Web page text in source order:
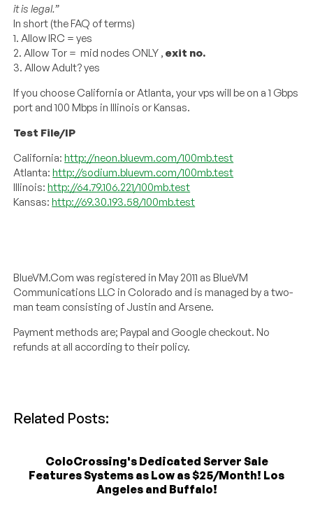
it is legal.”
In short (the FAQ of terms)
1. Allow IRC = yes
2. Allow Tor = mid nodes ONLY ,exit no.
3. Allow Adult? yes
If you choose California or Atlanta, your vps will be on a 1 Gbps
port and 100 Mbps in Illinois or Kansas.
Test File/IP
California:http://neon.bluevm.com/100mb.test
Atlanta:http://sodium.bluevm.com/100mb.test
Illinois:http://64.79.106.221/100mb.test
Kansas:http://69.30.193.58/100mb.test
BlueVM.Com was registered in May 2011 as BlueVM
Communications LLC in Colorado and is managed by a two-
man team consisting of Justin and Arsene.
Payment methods are; Paypal and Google checkout. No
refunds at all according to their policy.
Related Posts:
ColoCrossing's Dedicated Server Sale
Features Systems as Low as $25/Month! Los
Angeles and Buffalo!